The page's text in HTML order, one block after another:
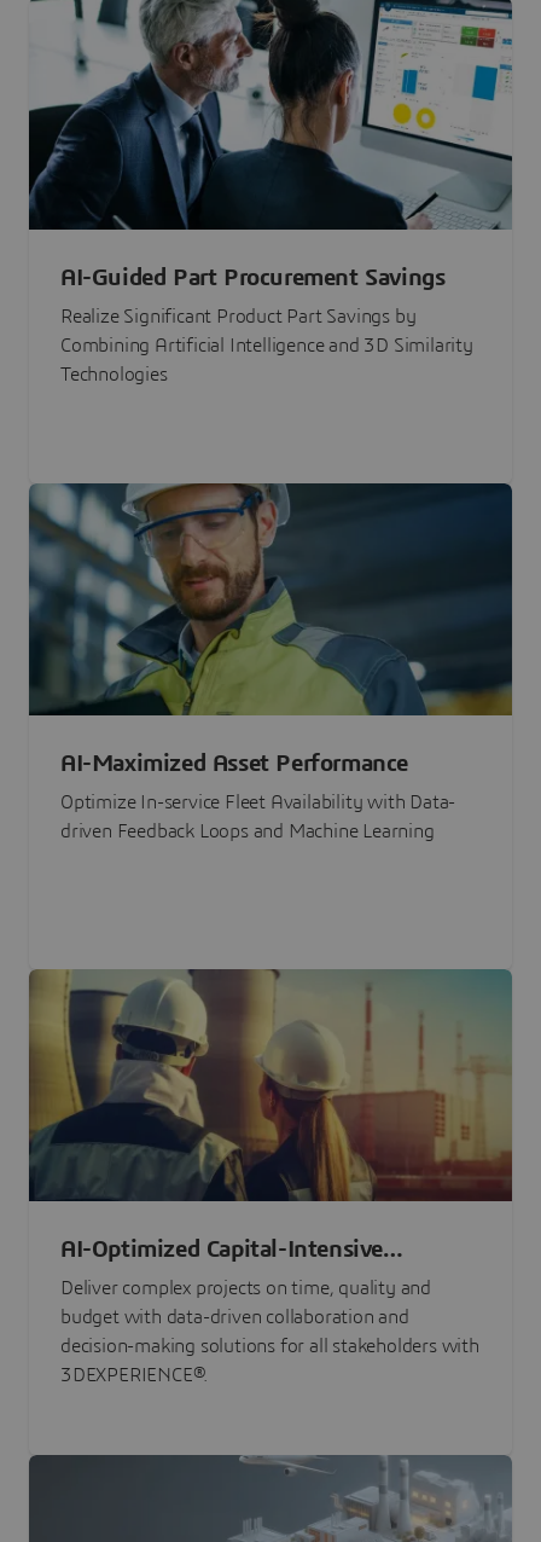
AI-Guided Part Procurement Savings
Realize Significant Product Part Savings by
Combining Artificial Intelligence and 3D Similarity
Technologies
AI-Maximized Asset Performance
Optimize In-service Fleet Availability with Data-
driven Feedback Loops and Machine Learning
AI-Optimized Capital-Intensive
Programs
Deliver complex projects on time, quality and
budget with data-driven collaboration and
decision-making solutions for all stakeholders with
3DEXPERIENCE®.